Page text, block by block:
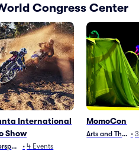
Congress Center
International
Show
• 4 Events
MomoCon
Arts and Theater
• 3